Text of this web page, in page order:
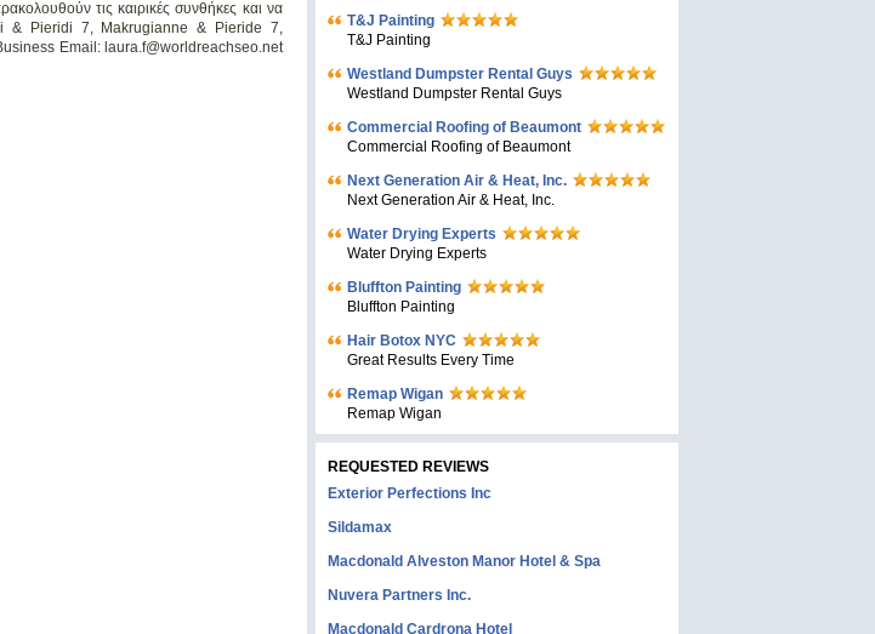
τις καιρικές συνθήκες και να
& Pieridi 7, Makrugianne & Pieride 7,
Email: laura.f@worldreachseo.net
T&J Painting
T&J Painting
Westland Dumpster Rental Guys
Westland Dumpster Rental Guys
Commercial Roofing of Beaumont
Commercial Roofing of Beaumont
Next Generation Air & Heat, Inc.
Next Generation Air & Heat, Inc.
Water Drying Experts
Water Drying Experts
Bluffton Painting
Bluffton Painting
Hair Botox NYC
Great Results Every Time
Remap Wigan
Remap Wigan
REQUESTED REVIEWS
Exterior Perfections Inc
Sildamax
Macdonald Alveston Manor Hotel & Spa
Nuvera Partners Inc.
Macdonald Cardrona Hotel